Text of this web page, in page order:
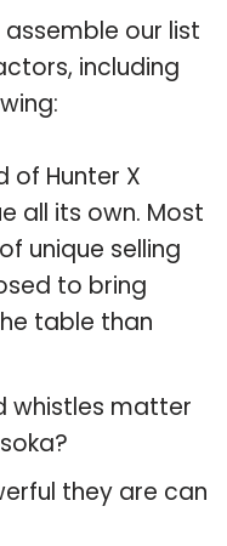
our list
including
of Hunter X
all its own. Most
unique selling
to bring
table than
whistles matter
they are can